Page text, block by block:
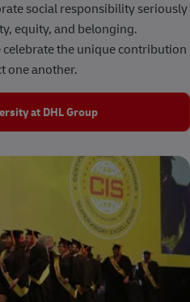
social responsibility seriously
equity, and belonging.
celebrate the unique contribution
one another.
at DHL Group